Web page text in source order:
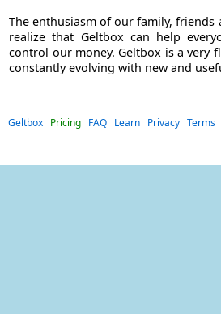
The enthusiasm of our family, friends
realize that Geltbox can help
control our money. Geltbox is a very
constantly evolving with new and
Geltbox Pricing FAQ Learn Privacy Terms